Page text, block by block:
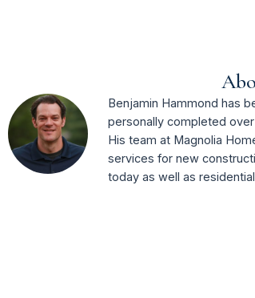
Benjamin Hammond has
personally completed
His team at Magnolia
services for new
today as well as